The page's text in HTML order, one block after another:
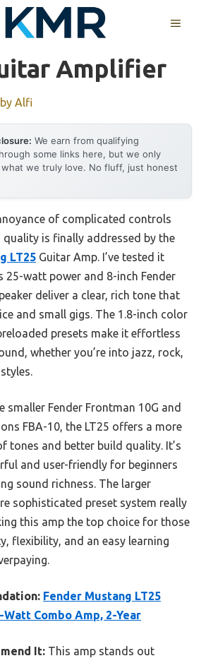
MENU
Amplifier
by Alfi
We earn from qualifying
some links here, but we only
what we truly love. No fluff, just honest
of complicated controls
is finally addressed by the
LT25 Guitar Amp. I’ve tested it
25-watt power and 8-inch Fender
deliver a clear, rich tone that
and small gigs. The 1.8-inch color
presets make it effortless
whether you’re into jazz, rock,
smaller Fender Frontman 10G and
FBA-10, the LT25 offers a more
tones and better build quality. It’s
and user-friendly for beginners
sound richness. The larger
sophisticated preset system really
this amp the top choice for those
flexibility, and an easy learning
Fender Mustang LT25
Combo Amp, 2-Year
It: This amp stands out